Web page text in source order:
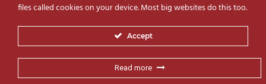
LINE Official@charoendecor
Follow us on Social Media
files called cookies on your device. Most big websites do this too.
Accept
Read more